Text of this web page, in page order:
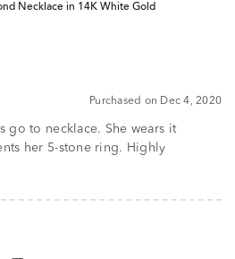
Necklace in 14K White Gold
Purchased on Dec 4, 2020
go to necklace. She wears it
her 5-stone ring. Highly